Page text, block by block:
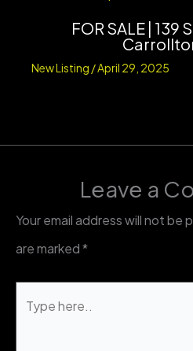
FOR SALE | 139
New Listing /April 29, 2025
Leave a
Your email address will not be
are marked*